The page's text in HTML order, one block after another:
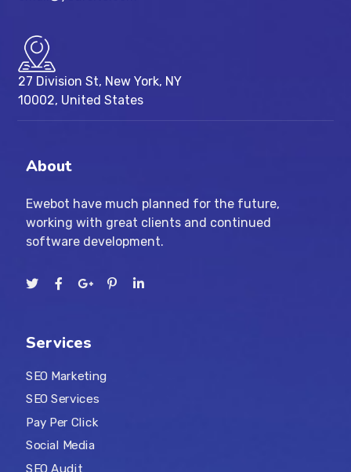
27 Division St, New York, NY
10002, United States
About
Ewebot have much planned for the future,
working with great clients and continued
software development.
Services
SEO Marketing
SEO Services
Pay Per Click
Social Media
SEO Audit